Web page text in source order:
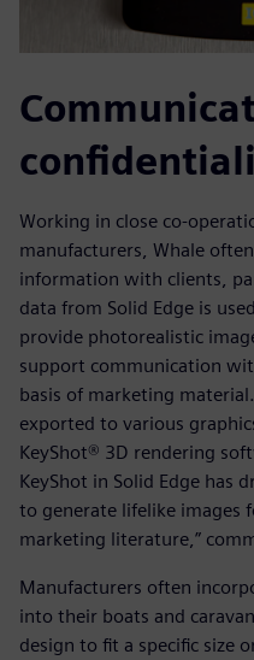
Working in close co-
manufacturers, Whale
information with clients,
data from Solid Edge is
provide photorealistic
support communication
basis of marketing
exported to various
KeyShot® 3D rendering
KeyShot in Solid Edge has
to generate lifelike images
marketing literature,”
Manufacturers often
into their boats and
design to fit a specific size